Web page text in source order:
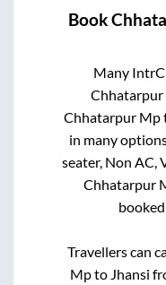
Book
Many
Chhatarpur Mp
in many
seater, Non AC,
Chhatarpur
Travellers can
Mpto Jhansi